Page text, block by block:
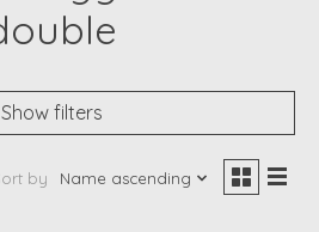
Show filters
by Name ascending